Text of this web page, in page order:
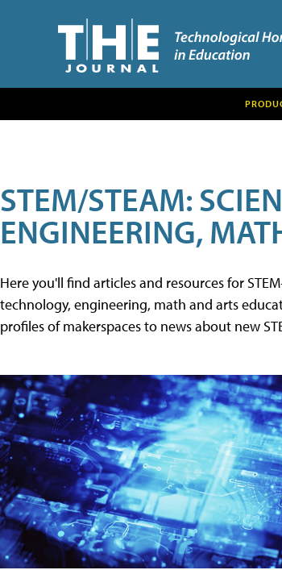
STEM/STEAM:
ENGINEERING,
Here you'll find articles and resources for
technology, engineering, math and arts
profiles of makerspaces to news about new